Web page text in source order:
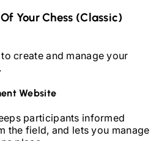
YourChess (Classic)
create and manage your
Website
participants informed
the field, and lets you manage